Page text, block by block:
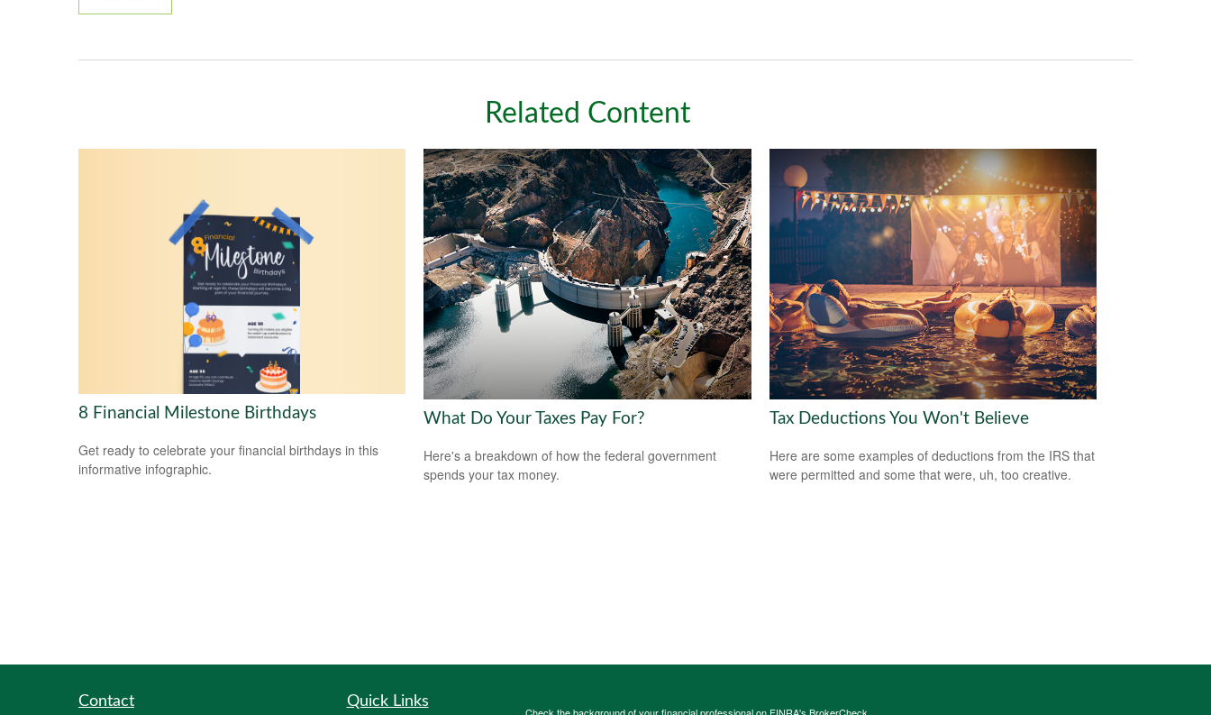
Related Content
8 Financial Milestone Birthdays
Get ready to celebrate your financial birthdays in this
informative infographic.
What Do Your Taxes Pay For?
Here's a breakdown of how the federal government
spends your tax money.
Tax Deductions You Won't Believe
Here are some examples of deductions from the IRS that
were permitted and some that were, uh, too creative.
Contact Quick Links